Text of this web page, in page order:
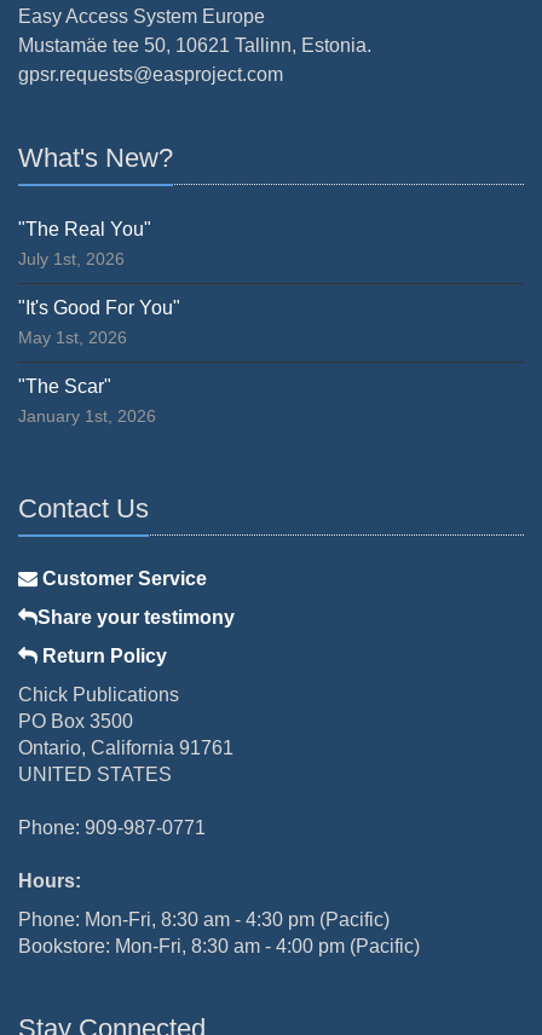
Easy Access System Europe
Mustamäe tee 50, 10621 Tallinn, Estonia.
gpsr.requests@easproject.com
What's New?
"The Real You"
July 1st, 2026
"It's Good For You"
May 1st, 2026
"The Scar"
January 1st, 2026
Contact Us
Customer Service
Share your testimony
Return Policy
Chick Publications
PO Box 3500
Ontario, California 91761
UNITED STATES
Phone: 909-987-0771
Hours:
Phone: Mon-Fri, 8:30 am - 4:30 pm (Pacific)
Bookstore: Mon-Fri, 8:30 am - 4:00 pm (Pacific)
Stay Connected